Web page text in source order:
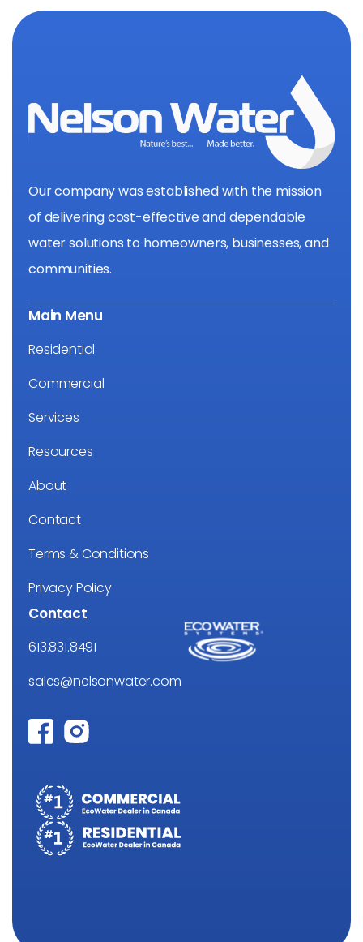
Our company was established with the mission
of delivering cost-effective and dependable
water solutions to homeowners, businesses, and
communities.
Main Menu
Residential
Commercial
Services
Resources
About
Contact
Terms & Conditions
Privacy Policy
Contact
613.831.8491
sales@nelsonwater.com